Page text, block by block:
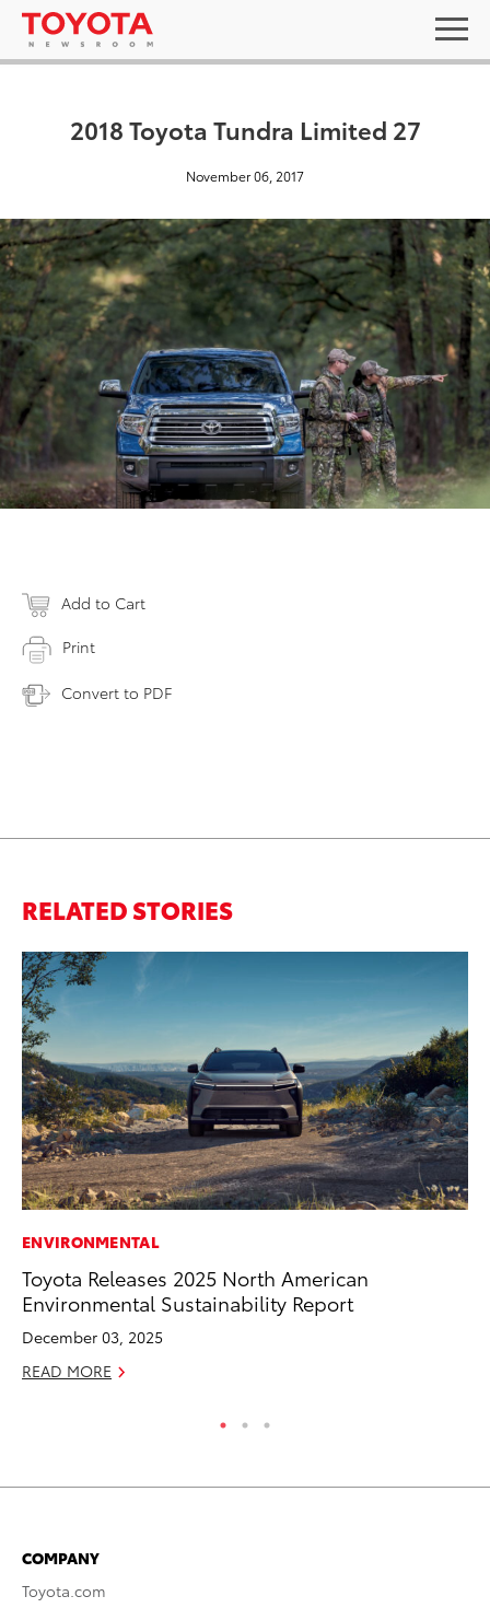
2018 Toyota Tundra Limited 27
November 06, 2017
Add to Cart
Print
Convert to PDF
RELATED STORIES
ENVIRONMENTAL
Toyota Releases 2025 North American
Environmental Sustainability Report
December 03, 2025
READ MORE
COMPANY
Toyota.com